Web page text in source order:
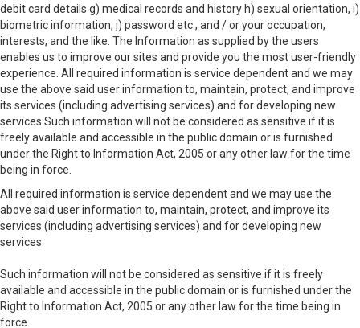
debit card details g) medical records and history h) sexual orientation, i)
biometric information, j) password etc., and / or your occupation,
interests, and the like. The Information as supplied by the users
enables us to improve our sites and provide you the most user-friendly
experience. All required information is service dependent and we may
use the above said user information to, maintain, protect, and improve
its services (including advertising services) and for developing new
services Such information will not be considered as sensitive if it is
freely available and accessible in the public domain or is furnished
under the Right to Information Act, 2005 or any other law for the time
being in force.
All required information is service dependent and we may use the
above said user information to, maintain, protect, and improve its
services (including advertising services) and for developing new
services
Such information will not be considered as sensitive if it is freely
available and accessible in the public domain or is furnished under the
Right to Information Act, 2005 or any other law for the time being in
force.